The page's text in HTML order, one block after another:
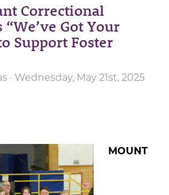
Correctional
Got Your
Support Foster
· Wednesday, May 21st, 2025
MOUNT